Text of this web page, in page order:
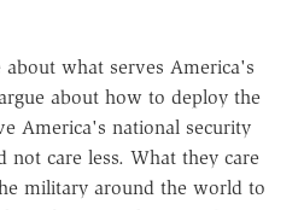
about what serves America's
about how to deploy the
America's national security
not care less. What they care
military around the world to